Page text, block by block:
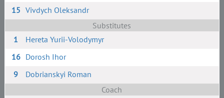
15 Vivdych Oleksandr
Substitutes
1
Hereta Yurii-Volodymyr
16 Dorosh Ihor
9
Dobrianskyi Roman
Coach